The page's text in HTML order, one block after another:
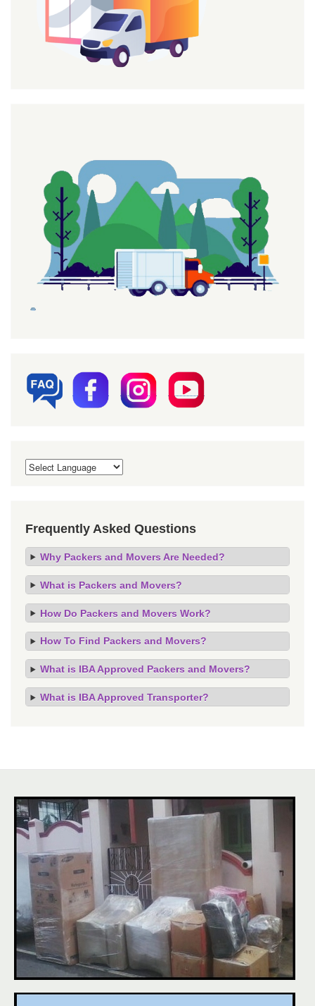
Frequently Asked Questions
Why Packers and Movers Are Needed?
What is Packers and Movers?
How Do Packers and Movers Work?
How To Find Packers and Movers?
What is IBA Approved Packers and Movers?
What is IBA Approved Transporter?